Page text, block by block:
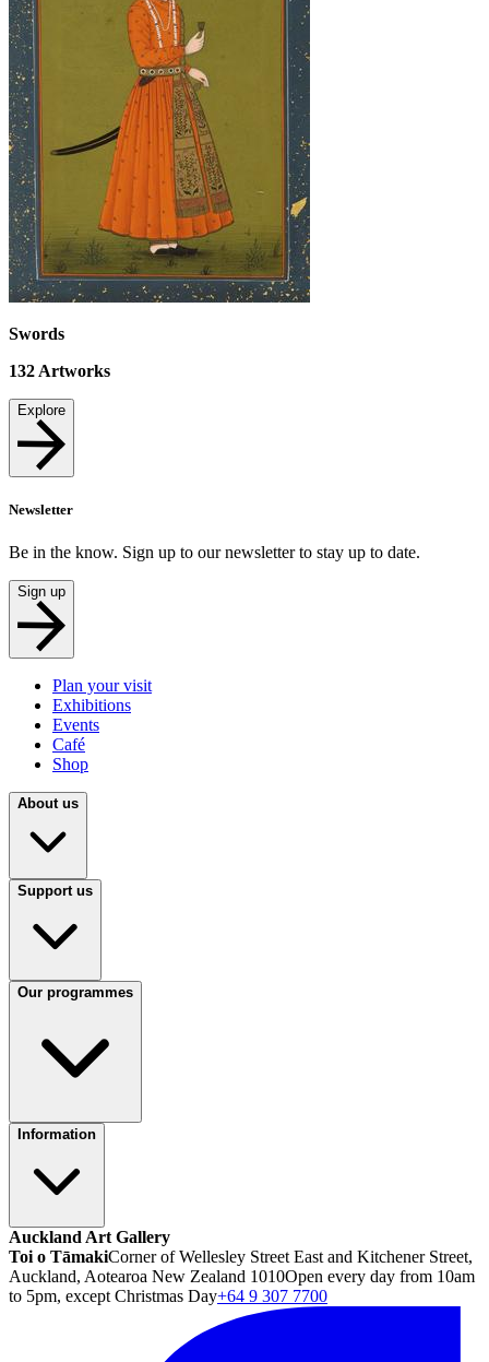
Swords
132 Artworks
Explore
Newsletter
Be in the know. Sign up to our newsletter to stay up to date.
Sign up
Plan your visit
Exhibitions
Events
Café
Shop
About us
Support us
Our programmes
Information
Auckland Art Gallery
Toi o TāmakiCorner of Wellesley Street East and Kitchener Street,
Auckland, Aotearoa New Zealand 1010Open every day from 10am
to 5pm, except Christmas Day+64 9 307 7700